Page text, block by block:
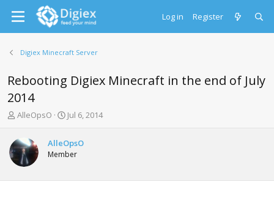
Log in Register
Digiex Minecraft Server
Rebooting Digiex Minecraft in the end of July
2014
T
r
e
a
d
s
AlleOpsO
S
r
t
a
Jul 6, 2014
AlleOpsO
Member